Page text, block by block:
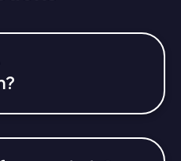
options and find a plan,